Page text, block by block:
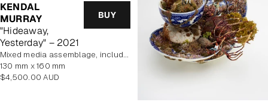
KENDAL
MURRAY
"Hideaway,
Yesterday" – 2021
BUY
mixed media assemblage, includes display case
130 mm x 160 mm
Regular
$4,500.00 AUD